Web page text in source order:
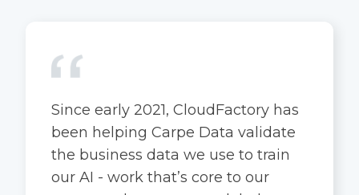
Since early 2021, CloudFactory has
been helping Carpe Data validate
the business data we use to train
our AI - work that’s core to our